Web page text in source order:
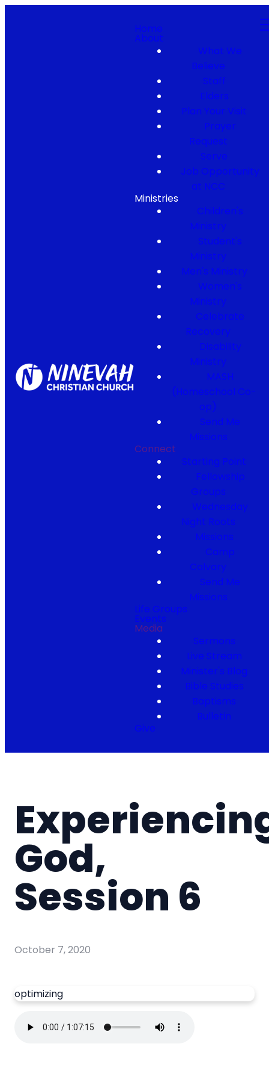
Home
About
What We
Believe
Staff
Elders
Plan Your Visit
Prayer
Request
Serve
Job Opportunity
at NCC
Ministries
Children's
Ministry
Student's
Ministry
Men's Ministry
Women's
Ministry
Celebrate
Recovery
Disability
Ministry
MASH
(Homeschool Co-
op)
Send Me
Missions
Connect
Starting Point
Fellowship
Groups
Wednesday
Night Roots
Missions
Camp
Calvary
Send Me
Missions
Life Groups
Events
Media
Sermons
Live Stream
Minister's Blog
Bible Studies
Baptisms
Bulletin
Give
God,
Session 6
October 7, 2020
optimizing